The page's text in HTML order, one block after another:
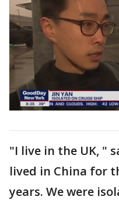
"I live in the UK, "
lived in China for
years. We were